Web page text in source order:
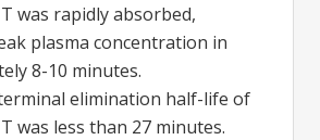
was rapidly absorbed,
plasma concentration in
8-10 minutes.
elimination half-life of
was less than 27 minutes.